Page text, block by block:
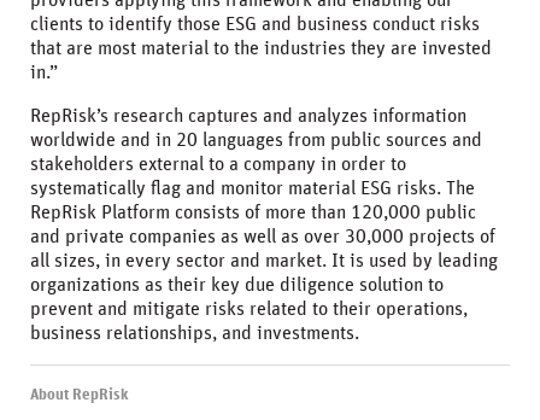
clients to identify those ESG and business conduct risks
that are most material to the industries they are invested
in.”
RepRisk’s research captures and analyzes information
worldwide and in 20 languages from public sources and
stakeholders external to a company in order to
systematically flag and monitor material ESG risks. The
RepRisk Platform consists of more than 120,000 public
and private companies as well as over 30,000 projects of
all sizes, in every sector and market. It is used by leading
organizations as their key due diligence solution to
prevent and mitigate risks related to their operations,
business relationships, and investments.
About RepRisk